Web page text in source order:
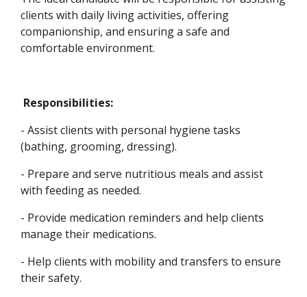
clients with daily living activities, offering
companionship, and ensuring a safe and
comfortable environment.
Responsibilities:
- Assist clients with personal hygiene tasks
(bathing, grooming, dressing).
- Prepare and serve nutritious meals and assist
with feeding as needed.
- Provide medication reminders and help clients
manage their medications.
- Help clients with mobility and transfers to ensure
their safety.